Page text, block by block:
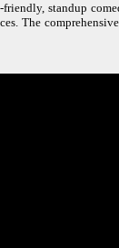
standup
The